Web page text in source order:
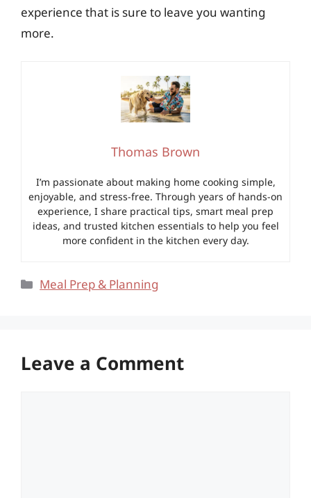
experience that is sure to leave you wanting
more.
Thomas Brown
I’m passionate about making home cooking simple,
enjoyable, and stress-free. Through years of hands-on
experience, I share practical tips, smart meal prep
ideas, and trusted kitchen essentials to help you feel
more confident in the kitchen every day.
Categories
Meal Prep & Planning
Leave a Comment